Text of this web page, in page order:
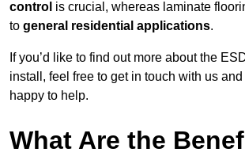
control is crucial, whereas laminate
to general residential applications.
If you’d like to find out more about the
install, feel free to get in touch with us
happy to help.
What Are the